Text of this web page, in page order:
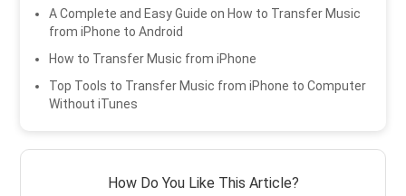
A Complete and Easy Guide on How to Transfer Music
from iPhone to Android
How to Transfer Music from iPhone
Top Tools to Transfer Music from iPhone to Computer
Without iTunes
How Do You Like This Article?